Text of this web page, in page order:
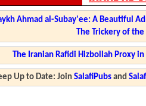
Ahmad al-Subay'ee: A Beautiful
The Trickery of
The Iranian Rafidi Hizbollah Proxy
Up to Date: JoinSalafiPubs and